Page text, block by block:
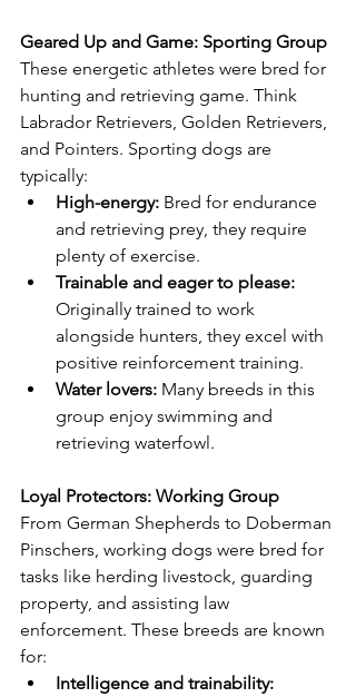
Geared Up and Game: Sporting Group
These energetic athletes were bred for
hunting and retrieving game. Think
Labrador Retrievers, Golden Retrievers,
and Pointers. Sporting dogs are
typically:
High-energy: Bred for endurance
and retrieving prey, they require
plenty of exercise.
Trainable and eager to please:
Originally trained to work
alongside hunters, they excel with
positive reinforcement training.
Water lovers: Many breeds in this
group enjoy swimming and
retrieving waterfowl.
Loyal Protectors: Working Group
From German Shepherds to Doberman
Pinschers, working dogs were bred for
tasks like herding livestock, guarding
property, and assisting law
enforcement. These breeds are known
for:
Intelligence and trainability: